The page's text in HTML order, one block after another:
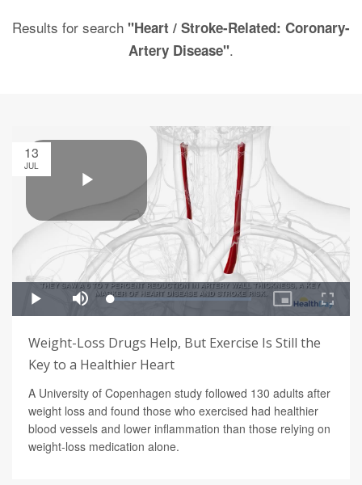
Results for search "Heart / Stroke-Related: Coronary-
Artery Disease".
13
JUL
Weight-Loss Drugs Help, But Exercise Is Still the
Key to a Healthier Heart
A University of Copenhagen study followed 130 adults after
weight loss and found those who exercised had healthier
blood vessels and lower inflammation than those relying on
weight-loss medication alone.